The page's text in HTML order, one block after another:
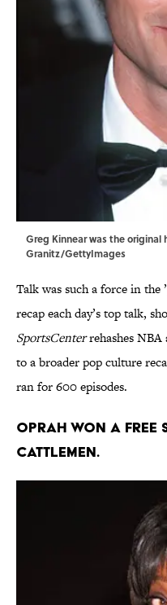
Greg Kinnear was the original
Granitz/GettyImages
Talk was such a force in the
recap each day’s top talk,
SportsCenterrehashes
to a broader pop culture
ran for 600 episodes.
Oprah won a free
cattlemen.